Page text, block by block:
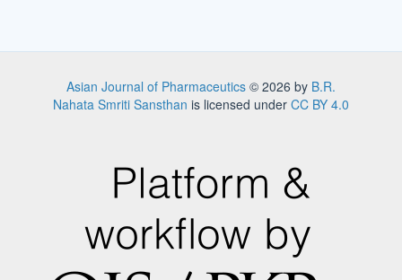
Asian Journal of Pharmaceutics © 2026 by B.R.
Nahata Smriti Sansthan is licensed under CC BY 4.0